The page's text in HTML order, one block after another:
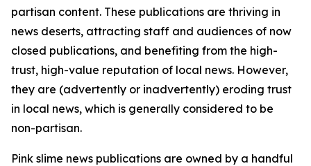
partisan content. These publications are thriving in
news deserts, attracting staff and audiences of now
closed publications, and benefiting from the high-
trust, high-value reputation of local news. However,
they are (advertently or inadvertently) eroding trust
in local news, which is generally considered to be
non-partisan.
Pink slime news publications are owned by a handful